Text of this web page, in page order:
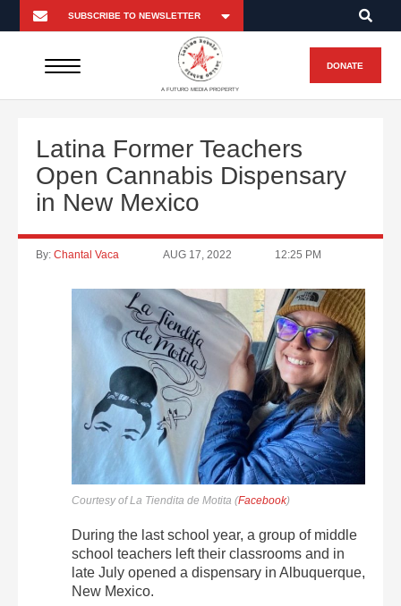
A FUTURO MEDIA PROPERTY
DONATE
Latina Former Teachers
Open Cannabis Dispensary
in New Mexico
By: Chantal Vaca AUG 17, 2022 12:25 PM
Courtesy of La Tiendita de Motita (Facebook)
During the last school year, a group of middle
school teachers left their classrooms and in
late July opened a dispensary in Albuquerque,
New Mexico.